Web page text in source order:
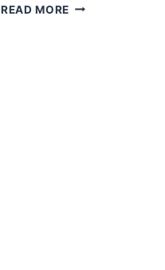
READ MORE